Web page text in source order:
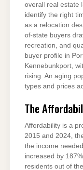
overall real estate
identify the right
as a relocation
of-state buyers
recreation, and
buyer profile in
Kennebunkport,
rising. An aging
types and prices
The
Affordability is a
2015 and 2024,
the income
increased by
residents out of